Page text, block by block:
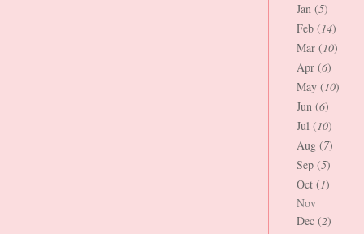
Jan (5)
Feb (14)
Mar (10)
Apr (6)
May (10)
Jun (6)
Jul (10)
Aug (7)
Sep (5)
Oct (1)
Nov
Dec (2)